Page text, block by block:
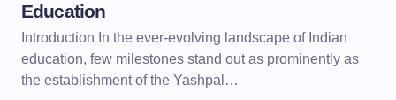
Education
Introduction In the ever-evolving landscape of Indian
education, few milestones stand out as prominently as
the establishment of the Yashpal…